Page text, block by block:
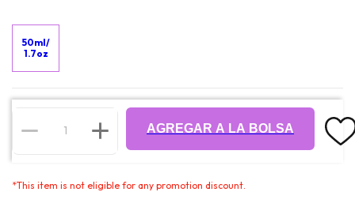
50ml/
1.7oz
AGREGAR A LA BOLSA
*This item is not eligible for any promotion discount.